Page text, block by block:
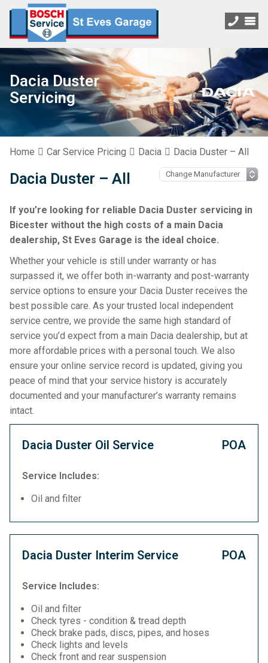
Dacia Duster
Servicing
Home Car Service Pricing Dacia Dacia Duster – All
Dacia Duster – All
If you’re looking for reliable Dacia Duster servicing in
Bicester without the high costs of a main Dacia
dealership, St Eves Garage is the ideal choice.
Whether your vehicle is still under warranty or has
surpassed it, we offer both in-warranty and post-warranty
service options to ensure your Dacia Duster receives the
best possible care. As your trusted local independent
service centre, we provide the same high standard of
service you’d expect from a main Dacia dealership, but at
more affordable prices with a personal touch. We also
ensure your online service record is updated, giving you
peace of mind that your service history is accurately
documented and your manufacturer’s warranty remains
intact.
Dacia Duster Oil Service POA
Service Includes:
Oil and filter
Dacia Duster Interim Service POA
Service Includes:
Oil and filter
Check tyres - condition & tread depth
Check brake pads, discs, pipes, and hoses
Check lights and levels
Check front and rear suspension